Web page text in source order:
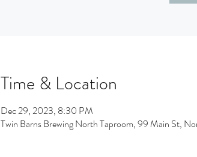
Time & Location
Dec 29, 2023, 8:30 PM
Twin Barns Brewing North Taproom, 99 Main St,